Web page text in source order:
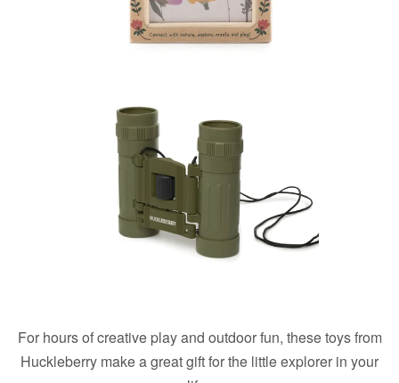
For hours of creative play and outdoor fun, these toys from
Huckleberry make a great gift for the little explorer in your